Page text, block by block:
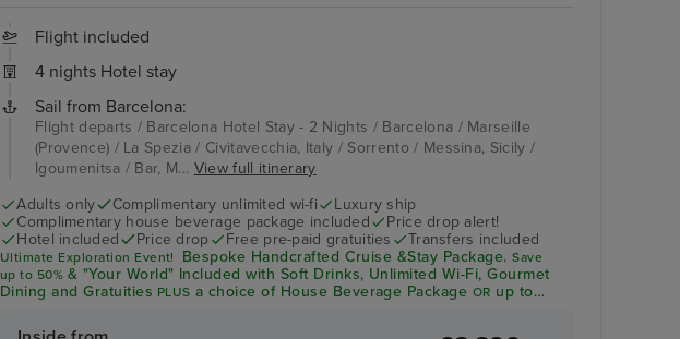
Flight included
4 nights Hotel stay
Sail from Barcelona:
Flight departs / Barcelona Hotel Stay - 2 Nights / Barcelona / Marseille
(Provence) / La Spezia / Civitavecchia, Italy / Sorrento / Messina, Sicily /
Igoumenitsa / Bar, M... View full itinerary
Adults only
Complimentary unlimited wi-fi
Luxury ship
Complimentary house beverage package included
Price drop alert!
Hotel included
Price drop Free pre-paid gratuities Transfers included
Ultimate Exploration Event! Bespoke Handcrafted Cruise &Stay Package.Save
upto 50% & "Your World" Included with Soft Drinks, Unlimited Wi-Fi, Gourmet
Dining and Gratuities PLUS a choice of House Beverage Package OR up to